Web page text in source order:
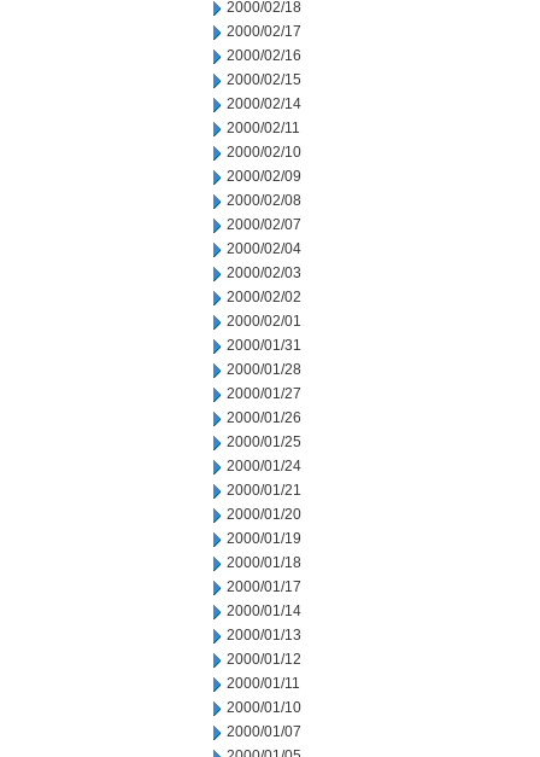
2000/02/18
2000/02/17
2000/02/16
2000/02/15
2000/02/14
2000/02/11
2000/02/10
2000/02/09
2000/02/08
2000/02/07
2000/02/04
2000/02/03
2000/02/02
2000/02/01
2000/01/31
2000/01/28
2000/01/27
2000/01/26
2000/01/25
2000/01/24
2000/01/21
2000/01/20
2000/01/19
2000/01/18
2000/01/17
2000/01/14
2000/01/13
2000/01/12
2000/01/11
2000/01/10
2000/01/07